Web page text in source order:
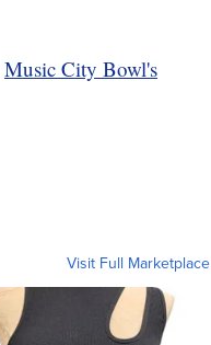
Music City Bowl's
Visit Full Marketplace